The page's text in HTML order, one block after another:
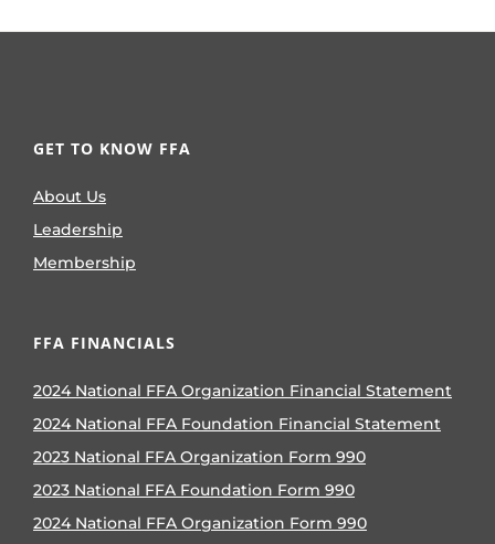
GET TO KNOW FFA
About Us
Leadership
Membership
FFA FINANCIALS
2024 National FFA Organization Financial Statement
2024 National FFA Foundation Financial Statement
2023 National FFA Organization Form 990
2023 National FFA Foundation Form 990
2024 National FFA Organization Form 990